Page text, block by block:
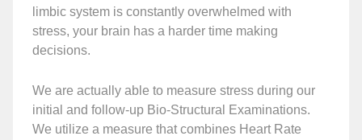
limbic system is constantly overwhelmed with
stress, your brain has a harder time making
decisions.
We are actually able to measure stress during our
initial and follow-up Bio-Structural Examinations.
We utilize a measure that combines Heart Rate